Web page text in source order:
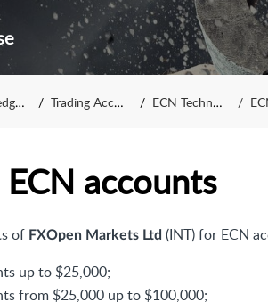
Trading Accounts ECN Technology
accounts
of FXOpen Markets Ltd (INT)for ECN
up to $25,000;
from $25,000 up to $100,000;